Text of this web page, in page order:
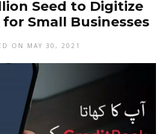
Seed to Digitize
Small Businesses
ON MAY 30, 2021